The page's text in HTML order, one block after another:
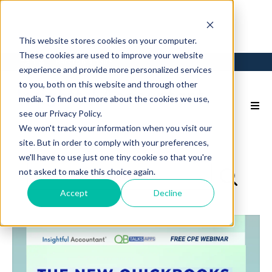
This website stores cookies on your computer.
These cookies are used to improve your website
experience and provide more personalized services
to you, both on this website and through other
media. To find out more about the cookies we use,
see our Privacy Policy.
We won't track your information when you visit our
site. But in order to comply with your preferences,
we'll have to use just one tiny cookie so that you're
not asked to make this choice again.
Accept Decline